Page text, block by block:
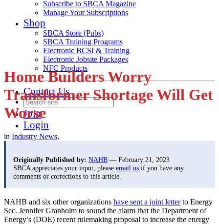
Subscribe to SBCA Magazine
Manage Your Subscriptions
Shop
SBCA Store (Pubs)
SBCA Training Programs
Electronic BCSI & Training
Electronic Jobsite Packages
NFC Products
Contact Us
Join
Login
Home Builders Worry
Transformer Shortage Will Get
Worse
in Industry News,
Originally Published by: NAHB — February 21, 2023
SBCA appreciates your input; please email us if you have any
comments or corrections to this article.
NAHB and six other organizations have sent a joint letter to Energy
Sec. Jennifer Granholm to sound the alarm that the Department of
Energy’s (DOE) recent rulemaking proposal to increase the energy